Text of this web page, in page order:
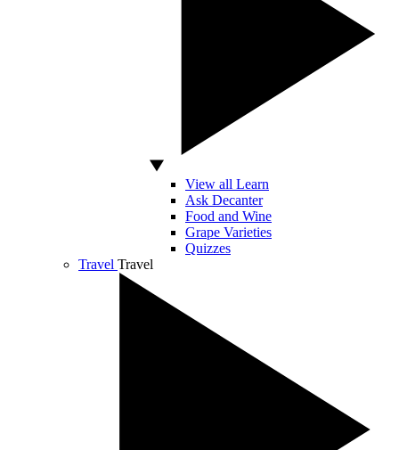
View all Learn
Ask Decanter
Food and Wine
Grape Varieties
Quizzes
Travel Travel